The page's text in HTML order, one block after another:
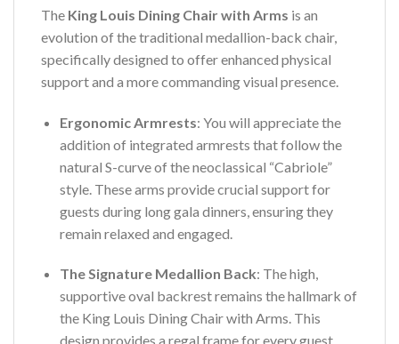
The King Louis Dining Chair with Arms is an
evolution of the traditional medallion-back chair,
specifically designed to offer enhanced physical
support and a more commanding visual presence.
Ergonomic Armrests: You will appreciate the
addition of integrated armrests that follow the
natural S-curve of the neoclassical “Cabriole”
style. These arms provide crucial support for
guests during long gala dinners, ensuring they
remain relaxed and engaged.
The Signature Medallion Back: The high,
supportive oval backrest remains the hallmark of
the King Louis Dining Chair with Arms. This
design provides a regal frame for every guest,